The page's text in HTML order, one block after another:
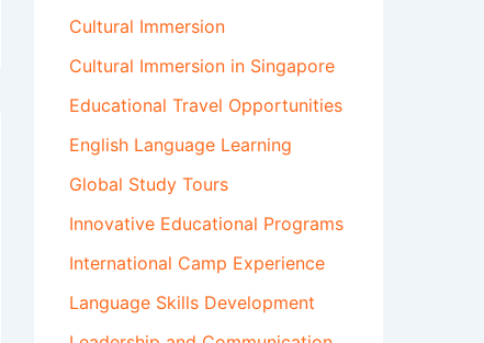
Cultural Immersion
Cultural Immersion in Singapore
Educational Travel Opportunities
English Language Learning
Global Study Tours
Innovative Educational Programs
International Camp Experience
Language Skills Development